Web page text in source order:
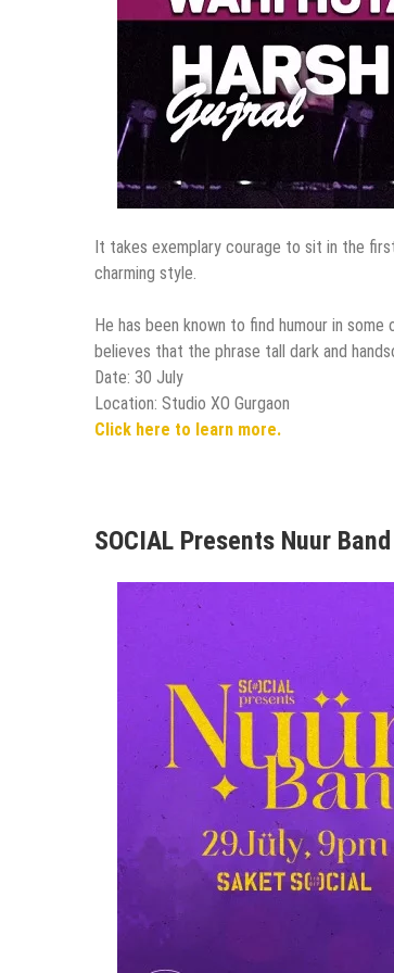
It takes exemplary courage to sit in the
charming style.
He has been known to find humour in
believes that the phrase tall dark and
Date: 30 July
Location: Studio XO Gurgaon
Click here to learn more.
SOCIAL Presents Nuur Band